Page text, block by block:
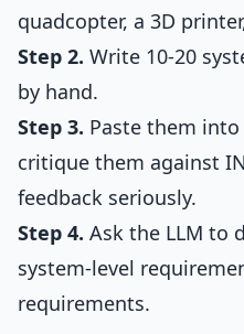
quadcopter, a 3D
Step 2. Write 10-20
by hand.
Step 3. Paste them
critique them against
feedback seriously.
Step 4. Ask the LLM to
system-level
requirements.